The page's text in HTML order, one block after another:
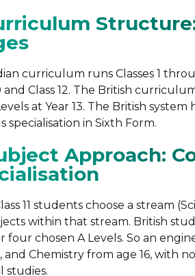
curriculum runs Classes 1
and Class 12. The British
at Year 13. The British
specialisation in Sixth Form.
Approach:
11 students choose a stream
within that stream. British
four chosen A Levels. So an
and Chemistry from age 16, with
studies.